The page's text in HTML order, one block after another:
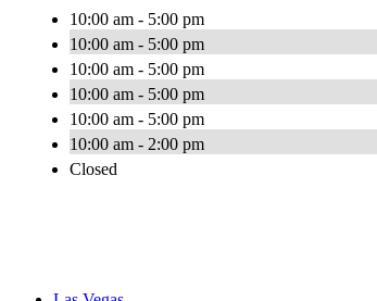
10:00 am - 5:00 pm
10:00 am - 5:00 pm
10:00 am - 5:00 pm
10:00 am - 5:00 pm
10:00 am - 5:00 pm
10:00 am - 2:00 pm
Closed